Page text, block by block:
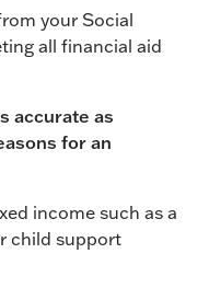
your Social
all financial aid
accurate as
for an
income such as a
child support